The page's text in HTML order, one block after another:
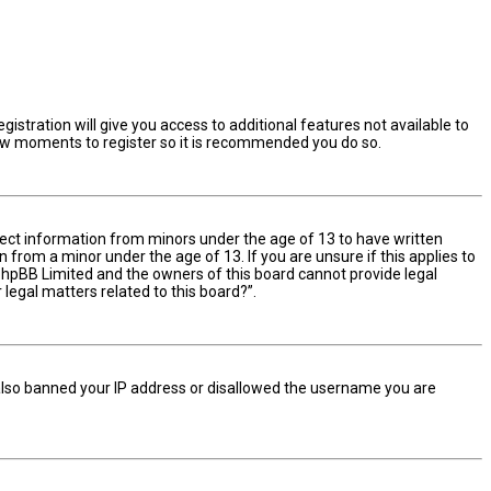
will give you access to additional features not available to
moments to register so it is recommended you do so.
information from minors under the age of 13 to have written
a minor under the age of 13. If you are unsure if this applies to
Limited and the owners of this board cannot provide legal
matters related to this board?”.
banned your IP address or disallowed the username you are